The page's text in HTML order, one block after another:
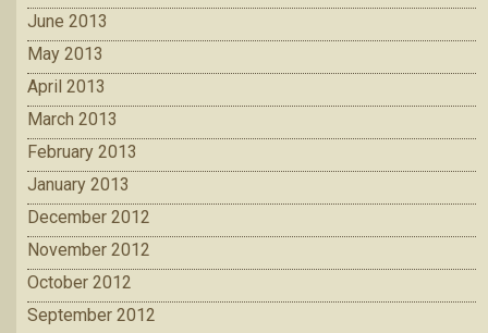
June 2013
May 2013
April 2013
March 2013
February 2013
January 2013
December 2012
November 2012
October 2012
September 2012